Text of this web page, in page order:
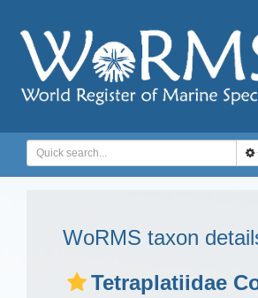
WoRMS taxon
Tetraplatiidae